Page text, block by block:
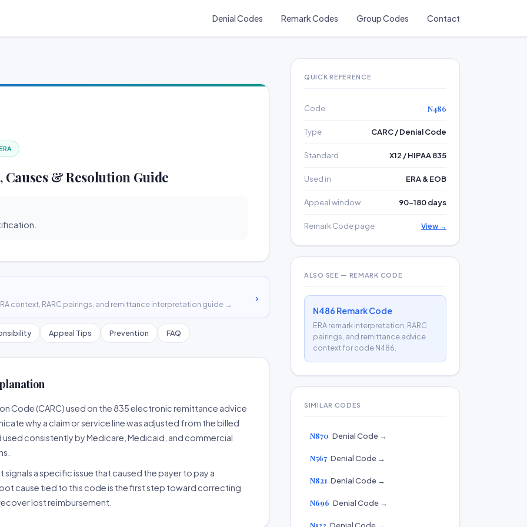
Denial Codes Remark Codes Group Codes Contact
& Resolution Guide
context, RARC pairings, and remittance interpretation guide →
›
Appeal Tips Prevention FAQ
Code (CARC) used on the 835 electronic remittance advice
why a claim or service line was adjusted from the billed
used consistently by Medicare, Medicaid, and commercial
a specific issue that caused the payer to pay a
cause tied to this code is the first step toward correcting
lost reimbursement.
QUICK REFERENCE
Code N486
Type CARC / Denial Code
Standard X12 / HIPAA 835
Used in ERA & EOB
Appeal window 90–180 days
Remark Code page View →
ALSO SEE — REMARK CODE
N486 Remark Code
ERA remark interpretation, RARC
pairings, and remittance advice
context for code N486.
SIMILAR CODES
N870 Denial Code →
N567 Denial Code →
N821 Denial Code →
N696 Denial Code →
N122